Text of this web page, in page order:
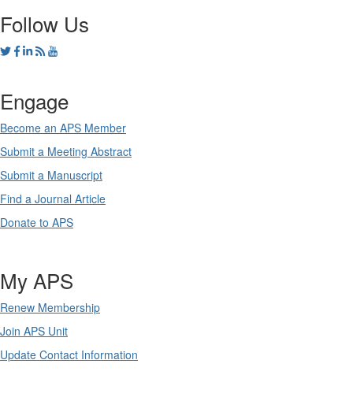
Follow Us
Engage
Become an APS Member
Submit a Meeting Abstract
Submit a Manuscript
Find a Journal Article
Donate to APS
My APS
Renew Membership
Join APS Unit
Update Contact Information